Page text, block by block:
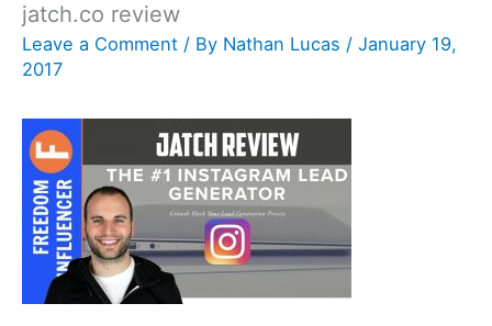
jatch.co review
Leave a Comment / By Nathan Lucas / January 19,
2017